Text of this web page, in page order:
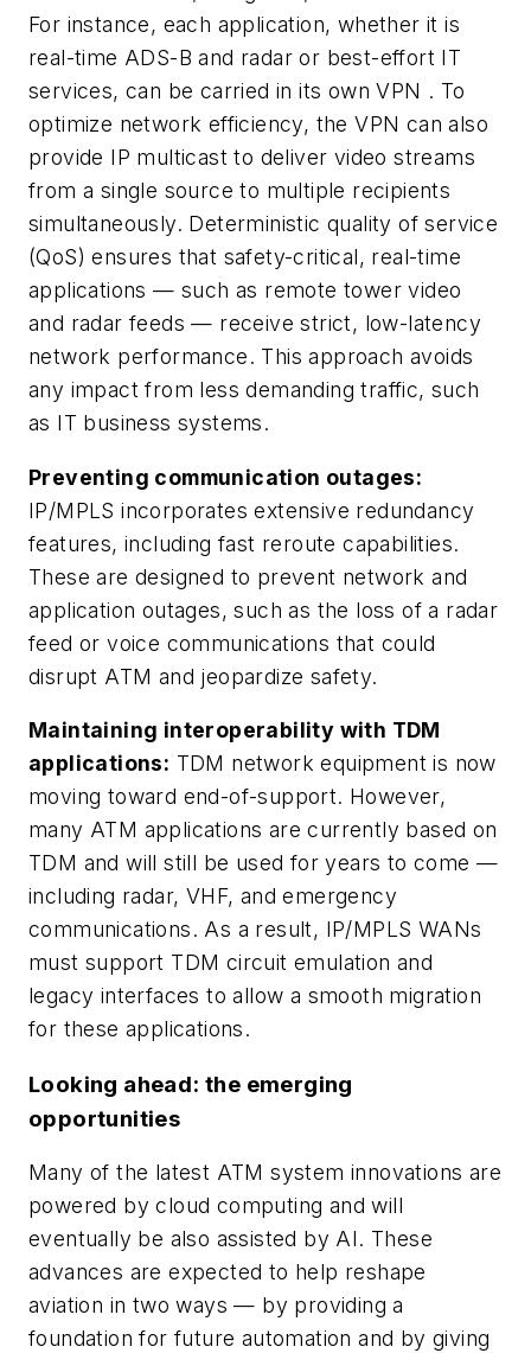
For instance, each application, whether it is
real-time ADS-B and radar or best-effort IT
services, can be carried in its own VPN . To
optimize network efficiency, the VPN can also
provide IP multicast to deliver video streams
from a single source to multiple recipients
simultaneously. Deterministic quality of service
(QoS) ensures that safety-critical, real-time
applications — such as remote tower video
and radar feeds — receive strict, low-latency
network performance. This approach avoids
any impact from less demanding traffic, such
as IT business systems.
Preventing communication outages:
IP/MPLS incorporates extensive redundancy
features, including fast reroute capabilities.
These are designed to prevent network and
application outages, such as the loss of a radar
feed or voice communications that could
disrupt ATM and jeopardize safety.
Maintaining interoperability with TDM
applications: TDM network equipment is now
moving toward end-of-support. However,
many ATM applications are currently based on
TDM and will still be used for years to come —
including radar, VHF, and emergency
communications. As a result, IP/MPLS WANs
must support TDM circuit emulation and
legacy interfaces to allow a smooth migration
for these applications.
Looking ahead: the emerging
opportunities
Many of the latest ATM system innovations are
powered by cloud computing and will
eventually be also assisted by AI. These
advances are expected to help reshape
aviation in two ways — by providing a
foundation for future automation and by giving